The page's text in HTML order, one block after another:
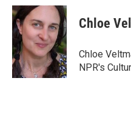
c
e
b
o
o
k
i
t
t
e
r
n
k
e
d
I
n
Chloe
Chloe
NPR's